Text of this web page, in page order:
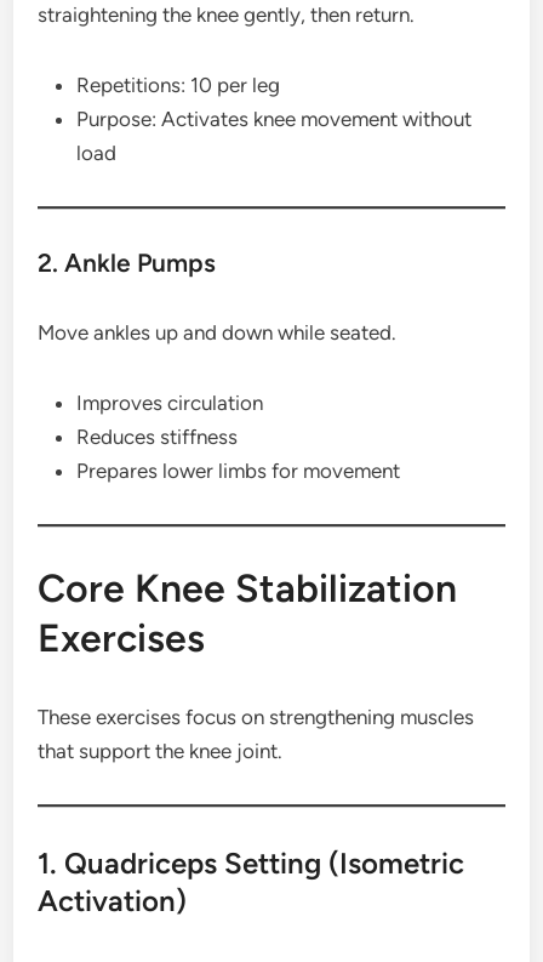
straightening the knee gently, then return.
Repetitions: 10 per leg
Purpose: Activates knee movement without
load
2. Ankle Pumps
Move ankles up and down while seated.
Improves circulation
Reduces stiffness
Prepares lower limbs for movement
Core Knee Stabilization
Exercises
These exercises focus on strengthening muscles
that support the knee joint.
1. Quadriceps Setting (Isometric
Activation)